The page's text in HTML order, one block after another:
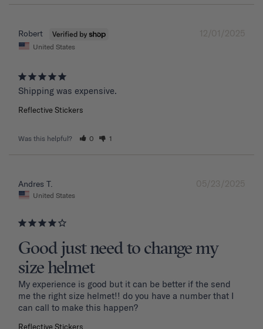
12/01/2025
Robert
United States
Shipping was expensive.
Reflective Stickers
Was this helpful? 0 1
05/23/2025
Andres T.
United States
Good just need to change my
size helmet
My experience is good but it can be better if the send
me the right size helmet!! do you have a number that I
can call to make this happen?
Reflective Stickers